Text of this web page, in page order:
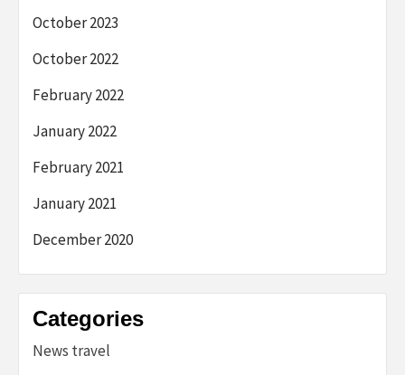
October 2023
October 2022
February 2022
January 2022
February 2021
January 2021
December 2020
Categories
News travel